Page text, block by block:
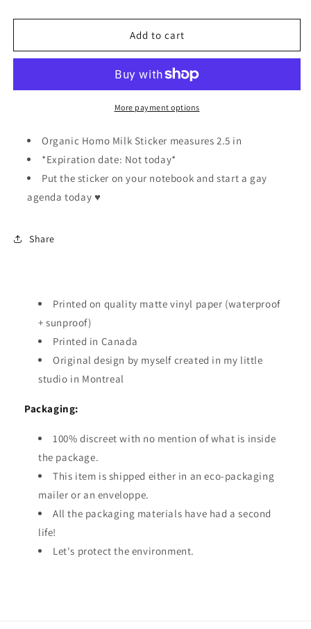
Homo
|
Homo
|
Add to cart
More payment options
Organic Homo Milk Sticker measures 2.5 in
*Expiration date: Not today*
Put the sticker on your notebook and start a gay
agenda today ♥️
Share
Printed on quality matte vinyl paper (waterproof
+ sunproof)
Printed in Canada
Original design by myself created in my little
studio in Montreal
Packaging:
100% discreet with no mention of what is inside
the package.
This item is shipped either in an eco-packaging
mailer or an enveloppe.
All the packaging materials have had a second
life!
Let's protect the environment.